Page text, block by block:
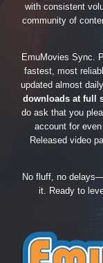
with consistent
community of
EmuMovies Sync.
fastest, most
updated almost
downloads at full
do ask that you
account for
Released video
No fluff, no
it. Ready to